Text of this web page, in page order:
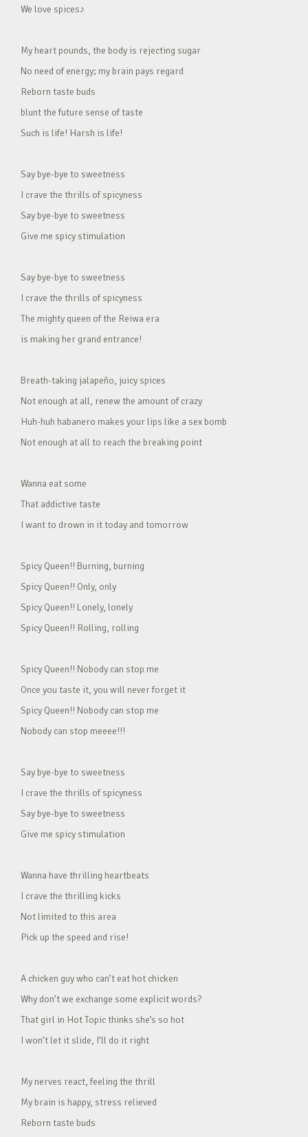
We love spices♪
My heart pounds, the body is rejecting sugar
No need of energy; my brain pays regard
Reborn taste buds
blunt the future sense of taste
Such is life! Harsh is life!
Say bye-bye to sweetness
I crave the thrills of spicyness
Say bye-bye to sweetness
Give me spicy stimulation
Say bye-bye to sweetness
I crave the thrills of spicyness
The mighty queen of the Reiwa era
is making her grand entrance!
Breath-taking jalapeño, juicy spices
Not enough at all, renew the amount of crazy
Huh-huh habanero makes your lips like a sex bomb
Not enough at all to reach the breaking point
Wanna eat some
That addictive taste
I want to drown in it today and tomorrow
Spicy Queen!! Burning, burning
Spicy Queen!! Only, only
Spicy Queen!! Lonely, lonely
Spicy Queen!! Rolling, rolling
Spicy Queen!! Nobody can stop me
Once you taste it, you will never forget it
Spicy Queen!! Nobody can stop me
Nobody can stop meeee!!!
Say bye-bye to sweetness
I crave the thrills of spicyness
Say bye-bye to sweetness
Give me spicy stimulation
Wanna have thrilling heartbeats
I crave the thrilling kicks
Not limited to this area
Pick up the speed and rise!
A chicken guy who can’t eat hot chicken
Why don’t we exchange some explicit words?
That girl in Hot Topic thinks she’s so hot
I won’t let it slide, I’ll do it right
My nerves react, feeling the thrill
My brain is happy, stress relieved
Reborn taste buds